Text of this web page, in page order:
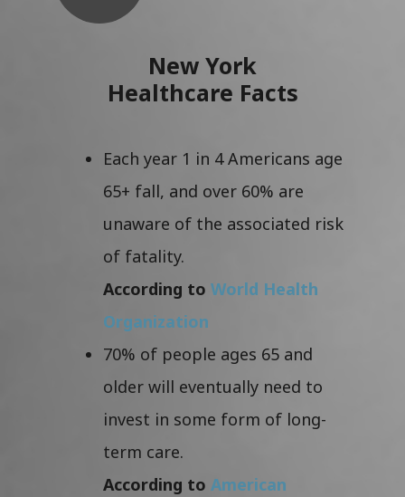
New York
Healthcare Facts
Each year 1 in 4 Americans age
65+ fall, and over 60% are
unaware of the associated risk
of fatality.
According to World Health
Organization
70% of people ages 65 and
older will eventually need to
invest in some form of long-
term care.
According to American